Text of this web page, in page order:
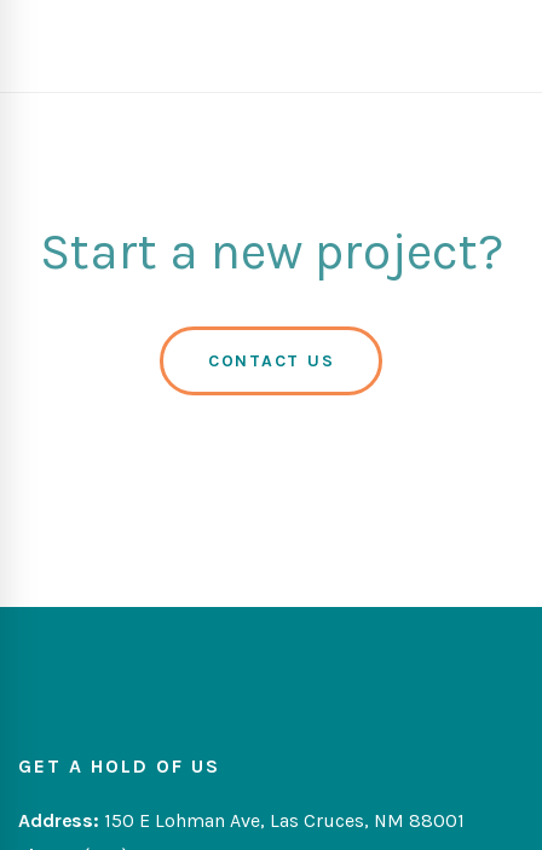
Start a new project?
CONTACT US
GET A HOLD OF US
Address: 150 E Lohman Ave, Las Cruces, NM 88001